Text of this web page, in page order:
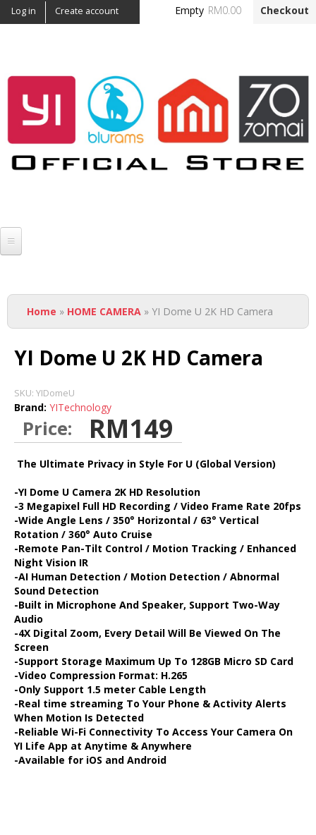
Skip to
main
Log in Create account Empty RM0.00 Checkout
Official Yi Malaysia -
NGSH
HOME CAMERA
DASH CAMERA
ACTION CAMERA
MIRRORLESS
IMI
HOME CAMERA
70MAI
DASH CAMERA
BLURAMS
HOME CAMERA
STORE
You are here
Home » HOME CAMERA » YI Dome U 2K HD Camera
YI Dome U 2K HD Camera
SKU: YIDomeU
Brand: YITechnology
Price: RM149
The Ultimate Privacy in Style For U (Global Version)
-YI Dome U Camera 2K HD Resolution
-3 Megapixel Full HD Recording / Video Frame Rate 20fps
-Wide Angle Lens / 350° Horizontal / 63° Vertical
Rotation / 360° Auto Cruise
-Remote Pan-Tilt Control / Motion Tracking / Enhanced
Night Vision IR
-AI Human Detection / Motion Detection / Abnormal
Sound Detection
-Built in Microphone And Speaker, Support Two-Way
Audio
-4X Digital Zoom, Every Detail Will Be Viewed On The
Screen
-Support Storage Maximum Up To 128GB Micro SD Card
-Video Compression Format: H.265
-Only Support 1.5 meter Cable Length
-Real time streaming To Your Phone & Activity Alerts
When Motion Is Detected
-Reliable Wi-Fi Connectivity To Access Your Camera On
YI Life App at Anytime & Anywhere
-Available for iOS and Android